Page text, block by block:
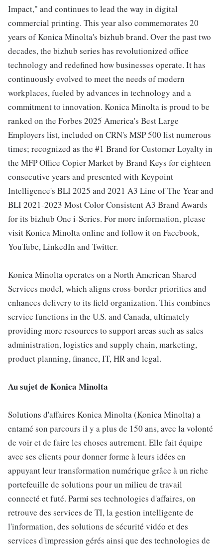
Impact," and continues to lead the way in digital
commercial printing. This year also commemorates 20
years of Konica Minolta's bizhub brand. Over the past two
decades, the bizhub series has revolutionized office
technology and redefined how businesses operate. It has
continuously evolved to meet the needs of modern
workplaces, fueled by advances in technology and a
commitment to innovation. Konica Minolta is proud to be
ranked on the Forbes 2025 America's Best Large
Employers list, included on CRN's MSP 500 list numerous
times; recognized as the #1 Brand for Customer Loyalty in
the MFP Office Copier Market by Brand Keys for eighteen
consecutive years and presented with Keypoint
Intelligence's BLI 2025 and 2021 A3 Line of The Year and
BLI 2021-2023 Most Color Consistent A3 Brand Awards
for its bizhub One i-Series. For more information, please
visit Konica Minolta online and follow it on Facebook,
YouTube, LinkedIn and Twitter.
Konica Minolta operates on a North American Shared
Services model, which aligns cross-border priorities and
enhances delivery to its field organization. This combines
service functions in the U.S. and Canada, ultimately
providing more resources to support areas such as sales
administration, logistics and supply chain, marketing,
product planning, finance, IT, HR and legal.
Au sujet de Konica Minolta
Solutions d'affaires Konica Minolta (Konica Minolta) a
entamé son parcours il y a plus de 150 ans, avec la volonté
de voir et de faire les choses autrement. Elle fait équipe
avec ses clients pour donner forme à leurs idées en
appuyant leur transformation numérique grâce à un riche
portefeuille de solutions pour un milieu de travail
connecté et futé. Parmi ses technologies d'affaires, on
retrouve des services de TI, la gestion intelligente de
l'information, des solutions de sécurité vidéo et des
services d'impression gérés ainsi que des technologies de